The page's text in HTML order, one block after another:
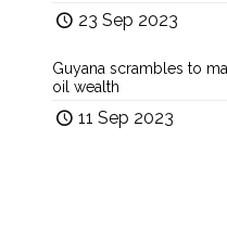
23 Sep 2023
Guyana scrambles to
oil wealth
11 Sep 2023